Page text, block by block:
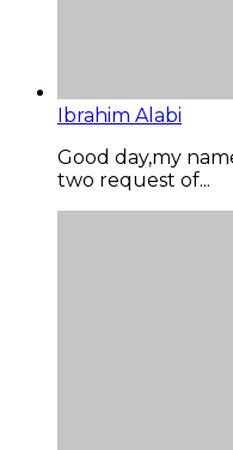
Ibrahim Alabi
Good day,my
two request of...